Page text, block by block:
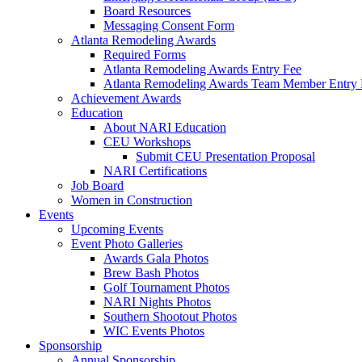
Board Resources
Messaging Consent Form
Atlanta Remodeling Awards
Required Forms
Atlanta Remodeling Awards Entry Fee
Atlanta Remodeling Awards Team Member Entry
Achievement Awards
Education
About NARI Education
CEU Workshops
Submit CEU Presentation Proposal
NARI Certifications
Job Board
Women in Construction
Events
Upcoming Events
Event Photo Galleries
Awards Gala Photos
Brew Bash Photos
Golf Tournament Photos
NARI Nights Photos
Southern Shootout Photos
WIC Events Photos
Sponsorship